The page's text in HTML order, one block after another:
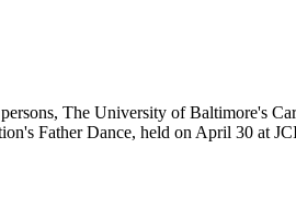
The University of Baltimore's
Father Dance, held on April 30 at